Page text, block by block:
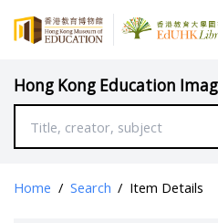
Hong Kong Education
Home / Search / Item Details